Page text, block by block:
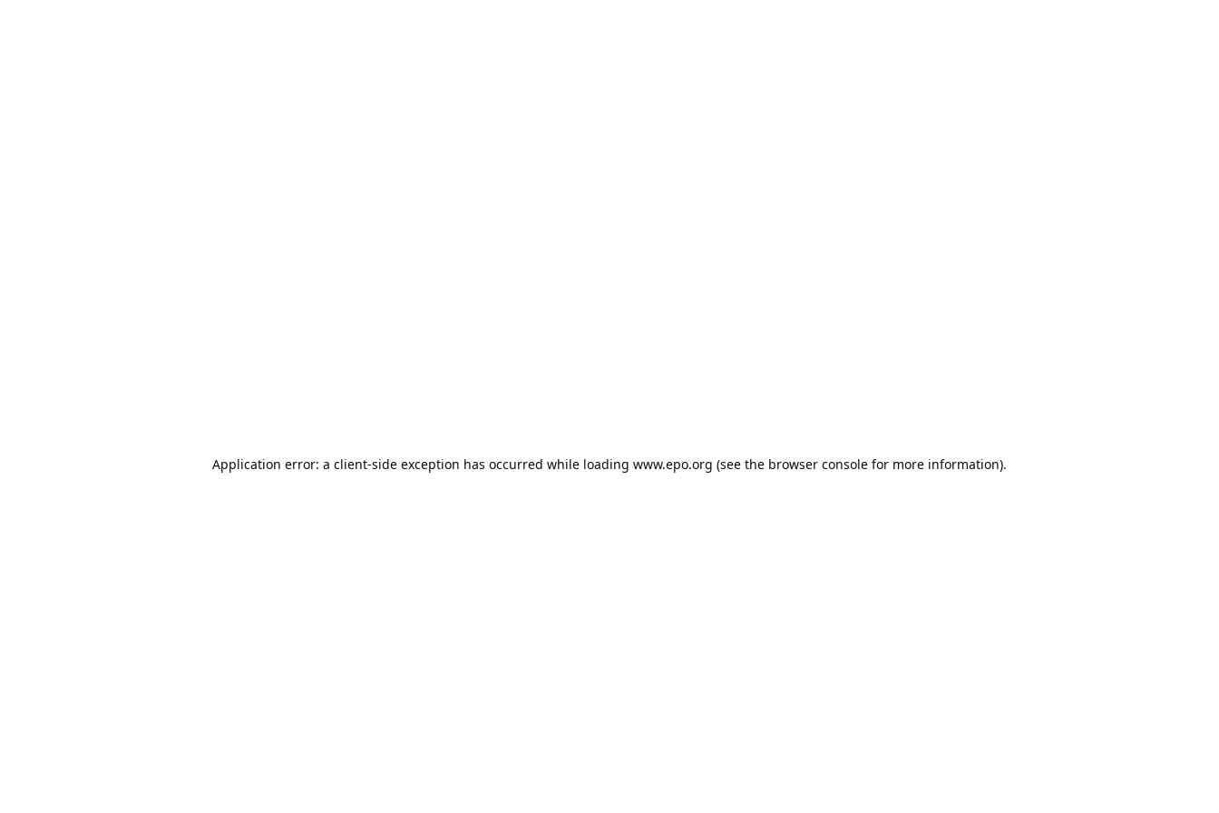
Application error: a client-side exception has occurred while loading www.epo.org (see the browser console for more information).